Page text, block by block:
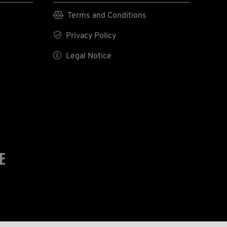
 Terms and Conditions
 Privacy Policy
 Legal Notice